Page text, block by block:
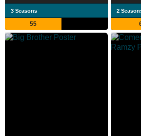
3 Seasons
55
2